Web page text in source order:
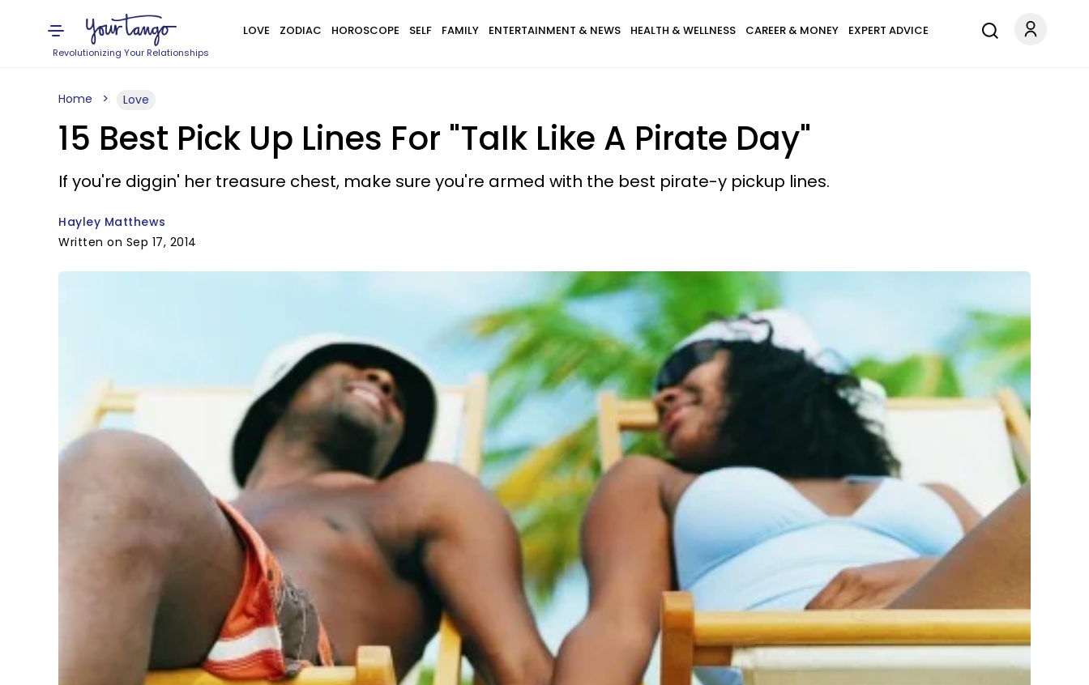
Revolutionizing Your Relationships
LOVE ZODIAC HOROSCOPE SELF FAMILY ENTERTAINMENT & NEWS HEALTH & WELLNESS CAREER & MONEY EXPERT ADVICE
Home Love
15 Best Pick Up Lines For "Talk Like A Pirate Day"
If you're diggin' her treasure chest, make sure you're armed with the best pirate-y pickup lines.
Hayley Matthews
Written on Sep 17, 2014